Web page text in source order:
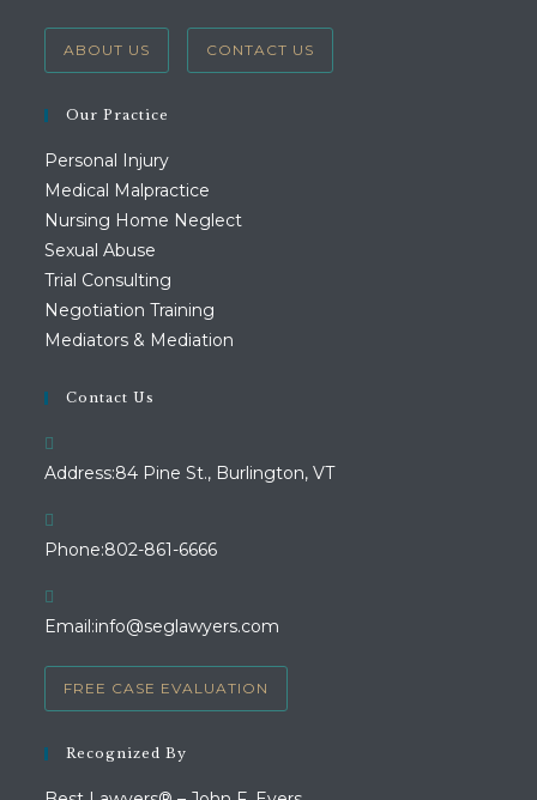
ABOUT US CONTACT US
Our Practice
Personal Injury
Medical Malpractice
Nursing Home Neglect
Sexual Abuse
Trial Consulting
Negotiation Training
Mediators & Mediation
Contact Us
Address:84 Pine St., Burlington, VT
Phone:802-861-6666Opens
application
Email:info@seglawyers.com
application
FREE CASE EVALUATION
Recognized By